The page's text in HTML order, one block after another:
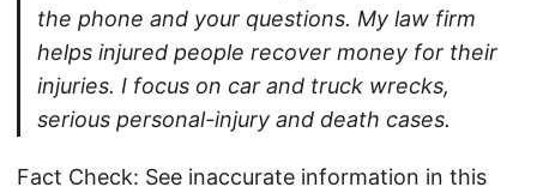
the phone and your questions. My law firm
helps injured people recover money for their
injuries. I focus on car and truck wrecks,
serious personal-injury and death cases.
Fact Check: See inaccurate information in this